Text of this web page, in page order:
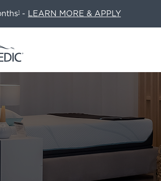
1 - LEARN MORE & APPLY